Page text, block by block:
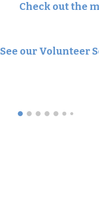
Check out the
See our Volunteer